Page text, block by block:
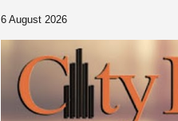
6 August 2026